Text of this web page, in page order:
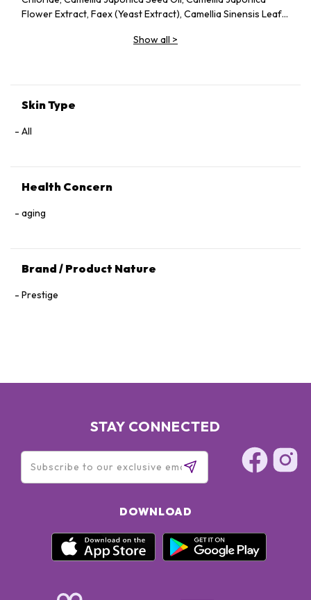
Flower Extract, Faex (Yeast Extract), Camellia Sinensis Leaf
Caprylyl Glycol, Citric Acid, Parfum (Fragrance), Adenosine,
Show all >
Skin Type
All
Health Concern
aging
Brand / Product Nature
Prestige
STAY CONNECTED
DOWNLOAD